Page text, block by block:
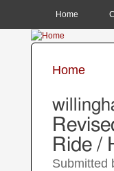
Home
You are
Home
Ride /
Submitted